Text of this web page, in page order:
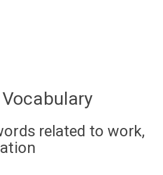
related to work,